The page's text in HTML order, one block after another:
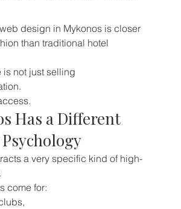
design in Mykonos is closer
than traditional hotel
is not just selling
Has a Different
a very specific kind of high-
come for: